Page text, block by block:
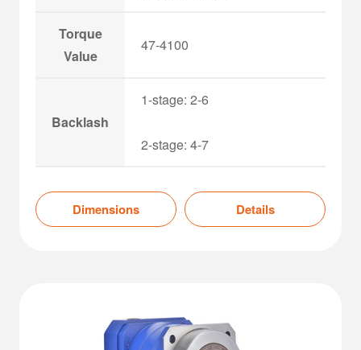
Torque
Value
47-4100
Backlash
1-stage: 2-6
2-stage: 4-7
Dimensions Details